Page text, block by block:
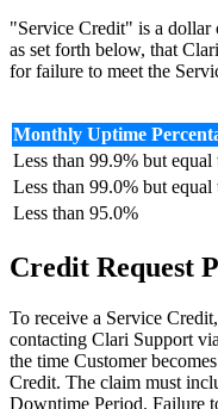
"Service Credit" is a dollar
as set forth below, that
for failure to meet the
Monthly Uptime
Less than 99.9% but
Less than 99.0% but
Less than 95.0%
Credit Request
To receive a Service
contacting Clari Support
the time Customer
Credit. The claim must
Downtime Period. Failure